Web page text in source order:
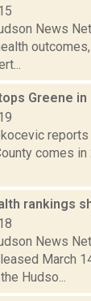
News
Greene
comes
rankings
News
March
Hudso...